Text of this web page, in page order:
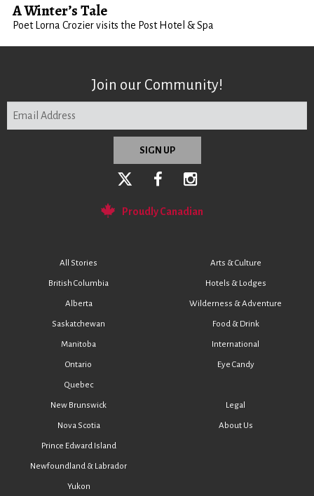
A Winter’s Tale
Poet Lorna Crozier visits the Post Hotel & Spa
Join our Community!
Proudly Canadian
All Stories
British Columbia
Alberta
Saskatchewan
Manitoba
Ontario
Quebec
Arts & Culture
Hotels & Lodges
Wilderness & Adventure
Food & Drink
International
Eye Candy
New Brunswick
Nova Scotia
Prince Edward Island
Newfoundland & Labrador
Yukon
Legal
About Us